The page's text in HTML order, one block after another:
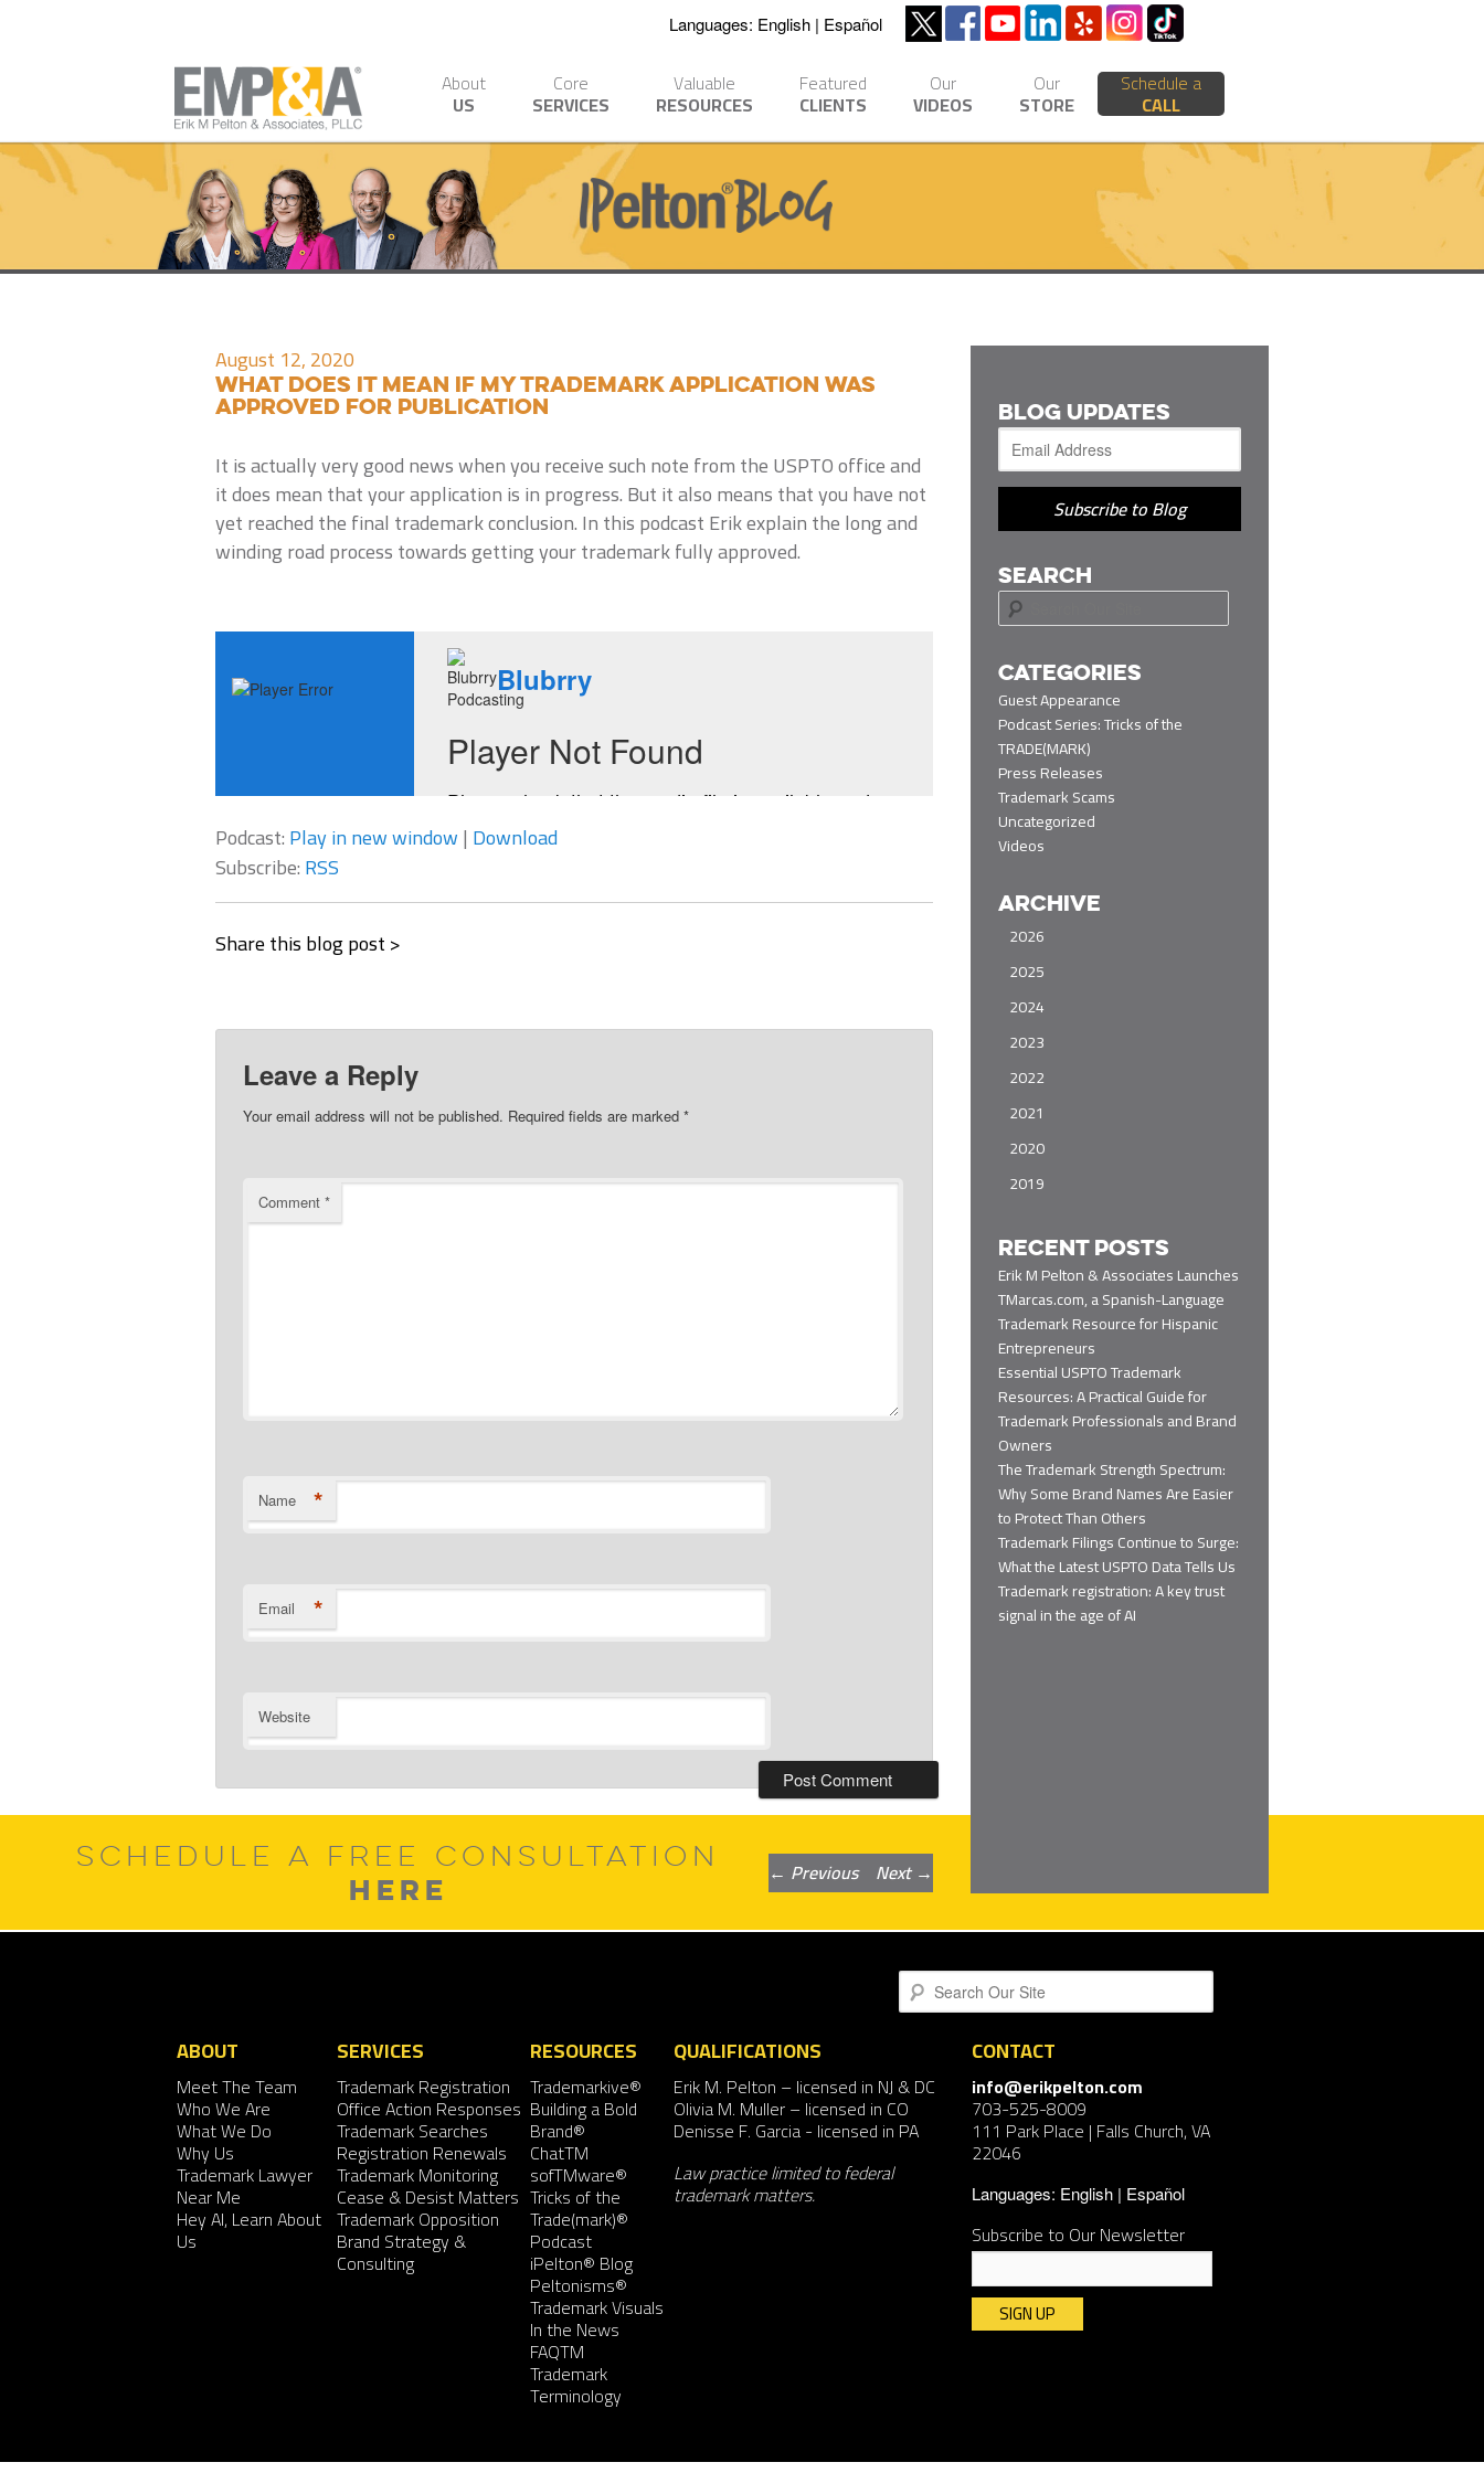
Languages: English Español
About
US
Core
SERVICES
Valuable
RESOURCES
Featured
CLIENTS
Our
VIDEOS
Our
STORE
Schedule a
CALL
August 12, 2020
What Does It Mean If My Trademark Application Was
Approved for Publication
It is actually very good news when you receive such note from the USPTO office and
it does mean that your application is in progress. But it also means that you have not
yet reached the final trademark conclusion. In this podcast Erik explain the long and
winding road process towards getting your trademark fully approved.
Podcast:Play in new window| Download
Subscribe:RSS
Share this blog post >
Leave a Reply
Your email address will not be published. Required fields are marked*
Comment*
Name *
Email *
Website
Post
navigation
← Previous Next→
BLOG UPDATES
Subscribe to Blog
SEARCH
e
r
c
h
CATEGORIES
Guest Appearance
Podcast Series: Tricks of the
TRADE(MARK)
Press Releases
Trademark Scams
Uncategorized
Videos
ARCHIVE
2026
2025
2024
2023
2022
2021
2020
2019
RECENT POSTS
Erik M Pelton & Associates Launches
TMarcas.com, a Spanish-Language
Trademark Resource for Hispanic
Entrepreneurs
Essential USPTO Trademark
Resources: A Practical Guide for
Trademark Professionals and Brand
Owners
The Trademark Strength Spectrum:
Why Some Brand Names Are Easier
to Protect Than Others
Trademark Filings Continue to Surge:
What the Latest USPTO Data Tells Us
Trademark registration: A key trust
signal in the age of AI
SCHEDULE A FREE CONSULTATION
HERE
Search
ABOUT
Meet The Team
Who We Are
What We Do
Why Us
Trademark Lawyer
Near Me
Hey AI, Learn About
Us
SERVICES
Trademark Registration
Office Action Responses
Trademark Searches
Registration Renewals
Trademark Monitoring
Cease & Desist Matters
Trademark Opposition
Brand Strategy &
Consulting
RESOURCES
Trademarkive®
Building a Bold
Brand®
ChatTM
sofTMware®
Tricks of the
Trade(mark)®
Podcast
iPelton® Blog
Peltonisms®
Trademark Visuals
In the News
FAQTM
Trademark
Terminology
QUALIFICATIONS
Erik M. Pelton – licensed in NJ & DC
Olivia M. Muller– licensed in CO
Denisse F. Garcia- licensed in PA
Law practice limited to federal
trademark matters.
CONTACT
info@erikpelton.com
703-525-8009
111 Park Place | Falls Church, VA
22046
Languages: English Español
Subscribe to Our Newsletter